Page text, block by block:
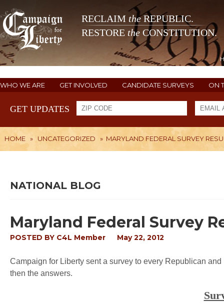
RECLAIM theREPUBLIC.
RESTORE the CONSTITUTION.
WHO WE ARE GET INVOLVED CANDIDATE SURVEYS ON
GET UPDATES
HOME » UNCATEGORIZED » MARYLAND FEDERAL SURVEY
NATIONAL BLOG
Maryland Federal Survey
POSTED BY C4L Member May 22, 2012
Campaign for Liberty sent a survey to every Republican
then the answers.